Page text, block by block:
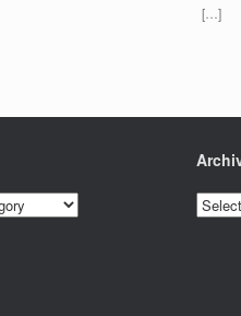
[…]